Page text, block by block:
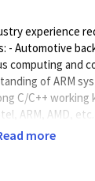
experience
- Automotive
computing and
of ARM
C/C++ working
ARM, AMD, etc.)
with
more